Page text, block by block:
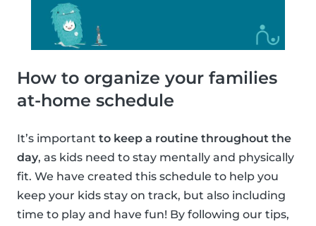
How to organize your families
at-home schedule
It’s important to keep a routine throughout the
day, as kids need to stay mentally and physically
fit. We have created this schedule to help you
keep your kids stay on track, but also including
time to play and have fun! By following our tips,